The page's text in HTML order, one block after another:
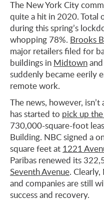
The New York City
quite a hit in 2020. Total
during this spring’s
whopping 78%. Brooks
major retailers filed for
buildings in Midtownand
suddenly became eerily
remote work.
The news, however,
has started to pick up
730,000-square-foot
Building. NBC signed a
square feet at 1221
Paribas renewed its
Seventh Avenue.
and companies are still
success and recovery.